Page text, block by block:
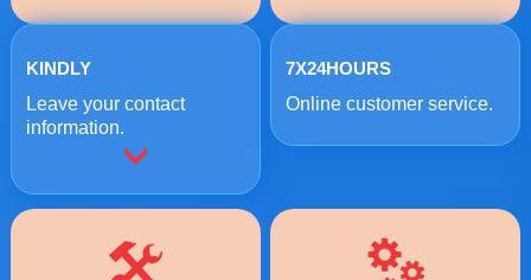
KINDLY
Leave your contact
information.
7X24HOURS
Online customer service.